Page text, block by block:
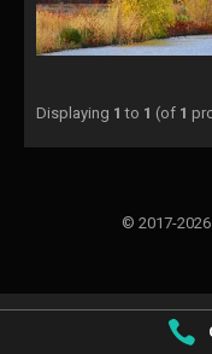
Displaying 1 to 1 (of 1
© 2017-